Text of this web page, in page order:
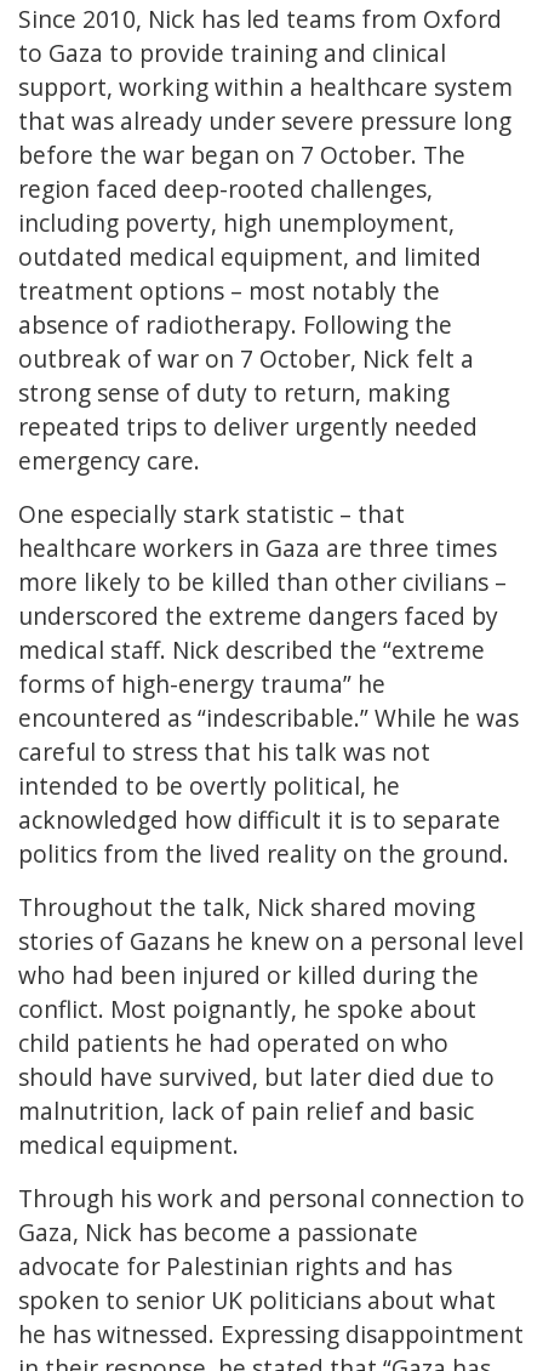
Since 2010, Nick has led teams from Oxford
to Gaza to provide training and clinical
support, working within a healthcare system
that was already under severe pressure long
before the war began on 7 October. The
region faced deep-rooted challenges,
including poverty, high unemployment,
outdated medical equipment, and limited
treatment options – most notably the
absence of radiotherapy. Following the
outbreak of war on 7 October, Nick felt a
strong sense of duty to return, making
repeated trips to deliver urgently needed
emergency care.
One especially stark statistic – that
healthcare workers in Gaza are three times
more likely to be killed than other civilians –
underscored the extreme dangers faced by
medical staff. Nick described the “extreme
forms of high-energy trauma” he
encountered as “indescribable.” While he was
careful to stress that his talk was not
intended to be overtly political, he
acknowledged how difficult it is to separate
politics from the lived reality on the ground.
Throughout the talk, Nick shared moving
stories of Gazans he knew on a personal level
who had been injured or killed during the
conflict. Most poignantly, he spoke about
child patients he had operated on who
should have survived, but later died due to
malnutrition, lack of pain relief and basic
medical equipment.
Through his work and personal connection to
Gaza, Nick has become a passionate
advocate for Palestinian rights and has
spoken to senior UK politicians about what
he has witnessed. Expressing disappointment